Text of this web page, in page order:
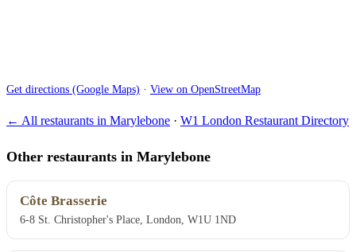
Get directions (Google Maps) · View on OpenStreetMap
← All restaurants in Marylebone · W1 London Restaurant Directory
Other restaurants in Marylebone
Côte Brasserie
6-8 St. Christopher's Place, London, W1U 1ND